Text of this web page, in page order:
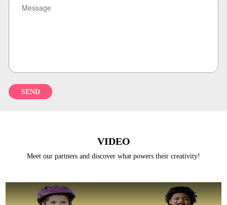
VIDEO
Meet our partners and discover what powers their creativity!